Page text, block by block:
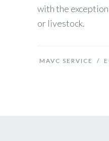
with the
or livestock.
MAVC SERVICE /